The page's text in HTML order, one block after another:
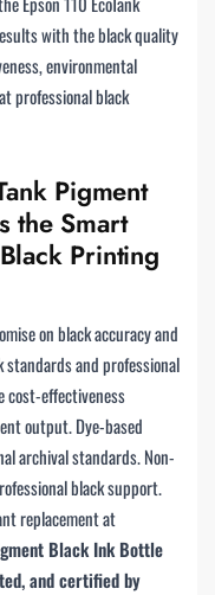
with the black quality
environmental
professional black
Pigment
the Smart
Printing
on black accuracy and
and professional
cost-effectiveness
output. Dye-based
archival standards. Non-
black support.
replacement at
Black Ink Bottle
and certified by